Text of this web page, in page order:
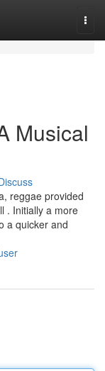
Musical
reggae provided
. Initially a more
a quicker and